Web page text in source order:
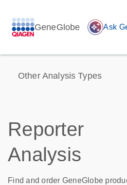
GeneGlobe auto_awesome Ask
Other Analysis Types
Reporter
Analysis
Find and order GeneGlobe